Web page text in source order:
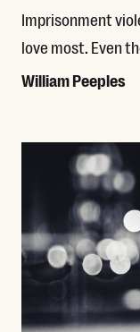
Imprisonment
love most. Even
William Peeples